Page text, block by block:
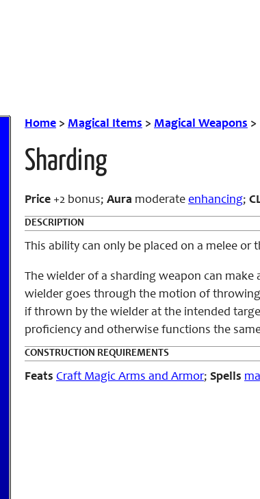
Home > Magical Items > Magical Weapons >
Sharding
Price +2 bonus; Aura moderate enhancing;
DESCRIPTION
This ability can only be placed on a melee or
The wielder of a sharding weapon can
wielder goes through the motion of
if thrown by the wielder at the intended
proficiency and otherwise functions the
CONSTRUCTION REQUIREMENTS
Feats Craft Magic Arms and Armor; Spells